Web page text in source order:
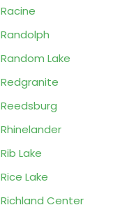
Racine
Randolph
Random Lake
Redgranite
Reedsburg
Rhinelander
Rib Lake
Rice Lake
Richland Center